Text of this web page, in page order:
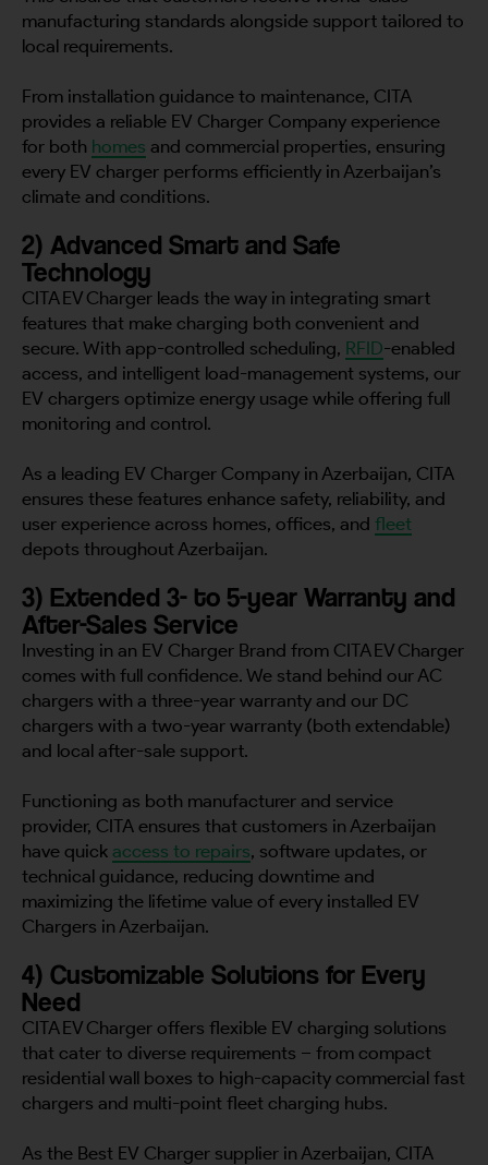
manufacturing standards alongside support tailored to
local requirements.
From installation guidance to maintenance, CITA
provides a reliable EV Charger Company experience
for both homes and commercial properties, ensuring
every EV charger performs efficiently in Azerbaijan’s
climate and conditions.
2) Advanced Smart and Safe
Technology
CITA EV Charger leads the way in integrating smart
features that make charging both convenient and
secure. With app-controlled scheduling, RFID-enabled
access, and intelligent load-management systems, our
EV chargers optimize energy usage while offering full
monitoring and control.
As a leading EV Charger Company in Azerbaijan, CITA
ensures these features enhance safety, reliability, and
user experience across homes, offices, and fleet
depots throughout Azerbaijan.
3) Extended 3- to 5-year Warranty and
After-Sales Service
Investing in an EV Charger Brand from CITA EV Charger
comes with full confidence. We stand behind our AC
chargers with a three-year warranty and our DC
chargers with a two-year warranty (both extendable)
and local after-sale support.
Functioning as both manufacturer and service
provider, CITA ensures that customers in Azerbaijan
have quick access to repairs, software updates, or
technical guidance, reducing downtime and
maximizing the lifetime value of every installed EV
Chargers in Azerbaijan.
4) Customizable Solutions for Every
Need
CITA EV Charger offers flexible EV charging solutions
that cater to diverse requirements – from compact
residential wall boxes to high-capacity commercial fast
chargers and multi-point fleet charging hubs.
As the Best EV Charger supplier in Azerbaijan, CITA